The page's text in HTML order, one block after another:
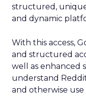
structured,
and dynamic
With this access,
and structured
well as enhanced
understand
and otherwise